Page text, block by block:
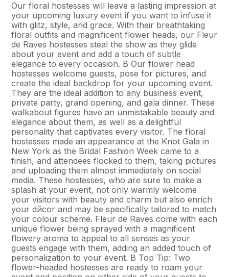
Our floral hostesses will leave a lasting impression at
your upcoming luxury event if you want to infuse it
with glitz, style, and grace. With their breathtaking
floral outfits and magnificent flower heads, our Fleur
de Raves hostesses steal the show as they glide
about your event and add a touch of subtle
elegance to every occasion. В Our flower head
hostesses welcome guests, pose for pictures, and
create the ideal backdrop for your upcoming event.
They are the ideal addition to any business event,
private party, grand opening, and gala dinner. These
walkabout figures have an unmistakable beauty and
elegance about them, as well as a delightful
personality that captivates every visitor. The floral
hostesses made an appearance at the Knot Gala in
New York as the Bridal Fashion Week came to a
finish, and attendees flocked to them, taking pictures
and uploading them almost immediately on social
media. These hostesses, who are sure to make a
splash at your event, not only warmly welcome
your visitors with beauty and charm but also enrich
your dйcor and may be specifically tailored to match
your colour scheme. Fleur de Raves come with each
unique flower being sprayed with a magnificent
flowery aroma to appeal to all senses as your
guests engage with them, adding an added touch of
personalization to your event. В Top Tip: Two
flower-headed hostesses are ready to roam your